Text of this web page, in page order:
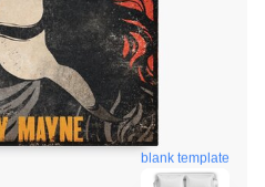
blank template